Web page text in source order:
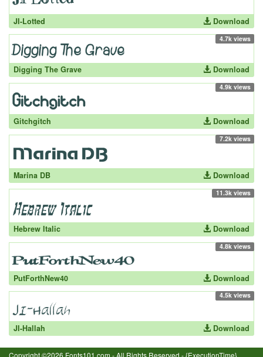
JI-Lotted Download
4.7k views
Digging The Grave Download
4.9k views
Gitchgitch Download
7.2k views
Marina DB Download
11.3k views
Hebrew Italic Download
4.8k views
PutForthNew40 Download
4.5k views
JI-Hallah Download
Copyright ©2026 Fonts101.com - All Rights Reserved.- {ExecutionTime}